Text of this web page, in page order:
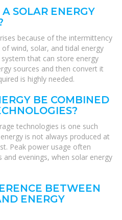
SOLAR ENERGY
because of the intermittency
wind, solar, and tidal energy
that can store energy
sources and then convert it
is highly needed.
BE COMBINED
technologies is one such
is not always produced at
Peak power usage often
evenings, when solar energy
BETWEEN
ENERGY